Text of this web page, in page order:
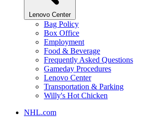
Lenovo Center
Bag Policy
Box Office
Employment
Food & Beverage
Frequently Asked Questions
Gameday Procedures
Lenovo Center
Transportation & Parking
Willy's Hot Chicken
NHL.com